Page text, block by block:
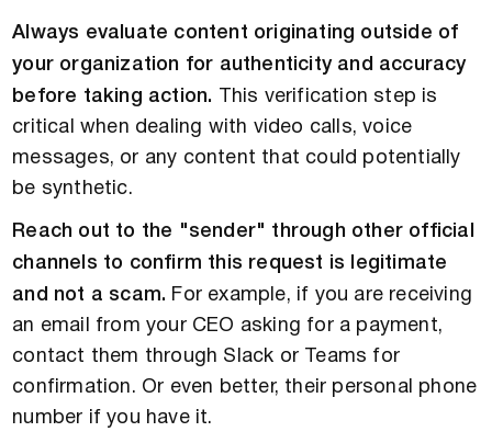
Always evaluate content originating outside of
your organization for authenticity and accuracy
before taking action.
This verification step is
critical when dealing with video calls, voice
messages, or any content that could potentially
be synthetic.
Reach out to the "sender" through other official
channels to confirm this request is legitimate
and not a scam. For example, if you are receiving
an email from your CEO asking for a payment,
contact them through Slack or Teams for
confirmation. Or even better, their personal phone
number if you have it.